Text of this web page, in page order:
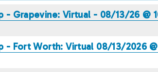
Grapevine: Virtual - 08/13/26 @
- Fort Worth: Virtual 08/13/2026